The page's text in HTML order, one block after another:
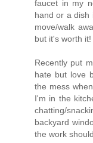
faucet in my
hand or a dish
move/walk
but it's worth it!
Recently put
hate but love
the mess
I'm in the
chatting/
backyard
the work